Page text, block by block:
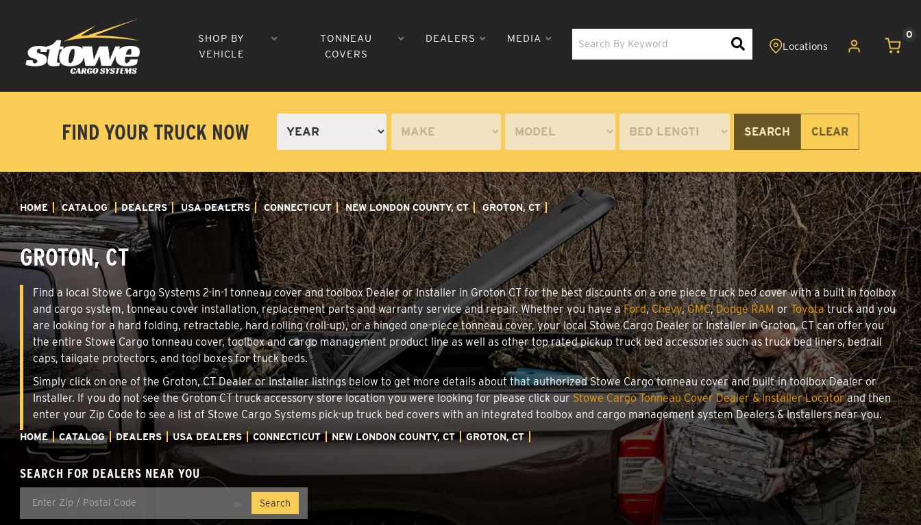
SHOP BY
VEHICLE
TONNEAU
COVERS
DEALERS MEDIA 0
FIND YOUR TRUCK NOW SEARCH CLEAR
HOME CATALOG DEALERS USA DEALERS CONNECTICUT NEW LONDON COUNTY, CT GROTON, CT
GROTON, CT
Find a local Stowe Cargo Systems 2-in-1 tonneau cover and toolbox Dealer or Installer in Groton CT for the best discounts on a one piece truck bed cover with a built in toolbox
and cargo system, tonneau cover installation, replacement parts and warranty service and repair. Whether you have aFord,Chevy,GMC,Dodge RAM orToyotatruck and you
are looking for a hard folding, retractable, hard rolling (roll-up), or a hinged one-piece tonneau cover, your local Stowe Cargo Dealer or Installer in Groton, CT can offer you
the entire Stowe Cargo tonneau cover, toolbox and cargo management product line as well as other top rated pickup truck bed accessories such as truck bed liners, bedrail
caps, tailgate protectors, and tool boxes for truck beds.
Simply click on one of the Groton, CT Dealer or Installer listings below to get more details about that authorized Stowe Cargo tonneau cover and built-in toolbox Dealer or
Installer. If you do not see the Groton CT truck accessory store location you were looking for please click ourStowe Cargo Tonneau Cover Dealer & Installer Locatorand then
enter your Zip Code to see a list of Stowe Cargo Systems pick-up truck bed covers with an integrated toolbox and cargo management system Dealers & Installers near you.
HOME CATALOG DEALERS USA DEALERS CONNECTICUT NEW LONDON COUNTY, CT GROTON, CT
SEARCH FOR DEALERS NEAR YOU